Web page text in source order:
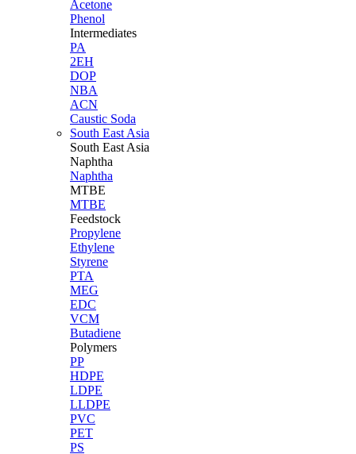
Acetone
Phenol
Intermediates
PA
2EH
DOP
NBA
ACN
Caustic Soda
South East Asia
South East Asia
Naphtha
Naphtha
MTBE
MTBE
Feedstock
Propylene
Ethylene
Styrene
PTA
MEG
EDC
VCM
Butadiene
Polymers
PP
HDPE
LDPE
LLDPE
PVC
PET
PS